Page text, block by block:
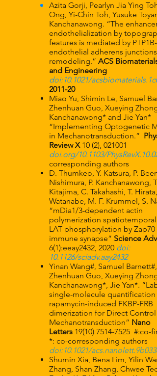
Azita Gorji, Pearlyn Jia Ying
Ong, Yi-Chin Toh, Yusuke
Kanchanawong. “The
endothelialization by
features is mediated by
endothelial adherens junctions
remodeling.” ACS
and Engineering
doi:10.1021/
2011-20
Miao Yu, Shimin Le, Samuel
Zhenhuan Guo, Xueying
Kanchanawong* and Jie Yan*
“Implementing Optogenetic
in Mechanotransduction.”
Review X10 (2), 021001
doi.org/10.1103/
corresponding authors
D. Thumkeo, Y. Katsura, P.
Nishimura, P. Kanchanawong, T.
Kitajima, C. Takahashi, T. Hirata,
Watanabe, M. F. Krummel, S.
“mDia1/3-dependent actin
polymerization
LAT phosphorylation by Zap70
immune synapse” Science
6(1):eeay2432, 2020 doi:
10.1126/sciadv.aay2432
Yinan Wang#, Samuel Barnett#,
Zhenhuan Guo, Xueying
Kanchanawong*, Jie Yan*.
single-molecule quantification
rapamycin-induced FKBP-FRB
dimerization for Direct Control
Mechanotransduction” Nano
Letters 19(10) 7514-7525 ​#:co-
*: co-corresponding authors
doi:10.1021/
Shumin Xia, Bena Lim, Yilin
Zhang, Shan Zhang, Chwee